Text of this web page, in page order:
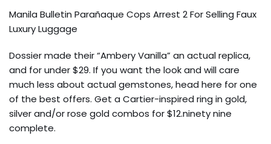
Manila Bulletin Parañaque Cops Arrest 2 For Selling Faux
Luxury Luggage
Dossier made their “Ambery Vanilla” an actual replica,
and for under $29. If you want the look and will care
much less about actual gemstones, head here for one
of the best offers. Get a Cartier-inspired ring in gold,
silver and/or rose gold combos for $12.ninety nine
complete.